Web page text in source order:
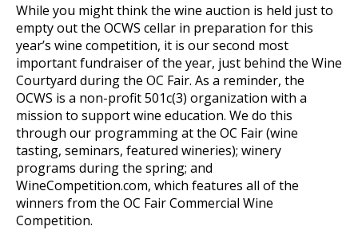
While you might think the wine auction is held just to
empty out the OCWS cellar in preparation for this
year’s wine competition, it is our second most
important fundraiser of the year, just behind the Wine
Courtyard during the OC Fair. As a reminder, the
OCWS is a non-profit 501c(3) organization with a
mission to support wine education. We do this
through our programming at the OC Fair (wine
tasting, seminars, featured wineries); winery
programs during the spring; and
WineCompetition.com, which features all of the
winners from the OC Fair Commercial Wine
Competition.